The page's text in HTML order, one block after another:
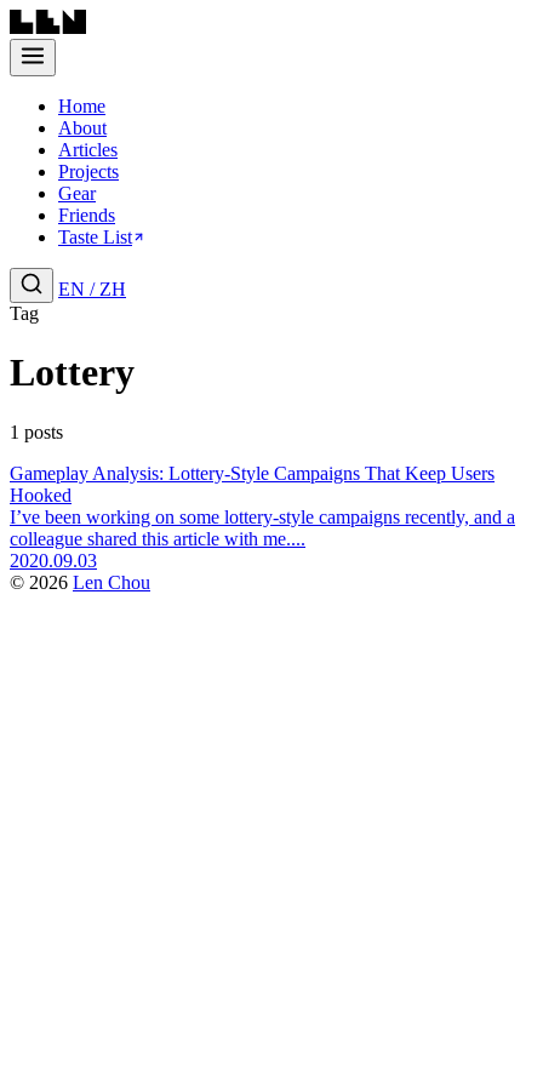
Home
About
Articles
Projects
Gear
Friends
Taste List
EN / ZH
Tag
Lottery
1 posts
Gameplay Analysis: Lottery-Style Campaigns That Keep Users
Hooked
I’ve been working on some lottery-style campaigns recently, and a
colleague shared this article with me....
2020.09.03
© 2026 Len Chou